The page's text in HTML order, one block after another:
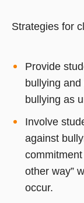
Strategies for
Provide
bullying
bullying as
Involve
against
other way”
occur.